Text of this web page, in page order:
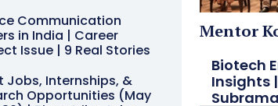
Communication
in India | Career
Issue | 9 Real Stories
Jobs, Internships, &
Opportunities (May
Mentor
Biotech
Insights